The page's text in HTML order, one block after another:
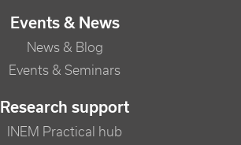
Events & News
News & Blog
Events & Seminars
Research support
INEM Practical hub